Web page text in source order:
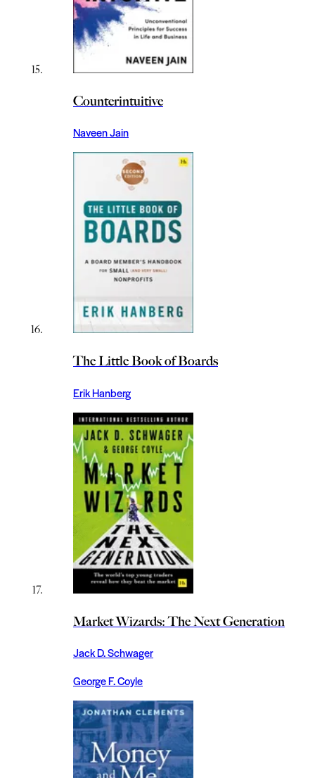
Counterintuitive
Naveen Jain
The Little Book of Boards
Erik Hanberg
Market Wizards: The Next Generation
Jack D. Schwager
George F. Coyle